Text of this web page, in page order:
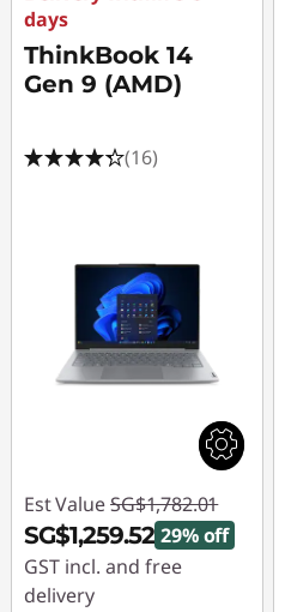
days
ThinkBook 14
Gen 9 (AMD)
(16)
Est Value SG$1,782.01
SG$1,259.52 29% off
GST incl. and free
delivery